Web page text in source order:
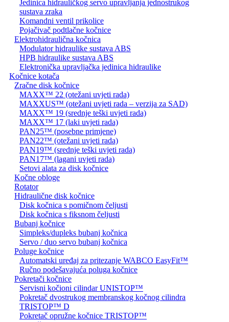
Jedinica hidrauličkog servo upravljanja jednostrukog
sustava zraka
Komandni ventil prikolice
Pojačivač podtlačne kočnice
Elektrohidraulična kočnica
Modulator hidraulike sustava ABS
HPB hidraulike sustava ABS
Elektronička upravljačka jedinica hidraulike
Kočnice kotača
Zračne disk kočnice
MAXX™ 22 (otežani uvjeti rada)
MAXXUS™ (otežani uvjeti rada – verzija za SAD)
MAXX™ 19 (srednje teški uvjeti rada)
MAXX™ 17 (laki uvjeti rada)
PAN25™ (posebne primjene)
PAN22™ (otežani uvjeti rada)
PAN19™ (srednje teški uvjeti rada)
PAN17™ (lagani uvjeti rada)
Setovi alata za disk kočnice
Kočne obloge
Rotator
Hidraulične disk kočnice
Disk kočnica s pomičnom čeljusti
Disk kočnica s fiksnom čeljusti
Bubanj kočnice
Simpleks/dupleks bubanj kočnica
Servo / duo servo bubanj kočnica
Poluge kočnice
Automatski uređaj za pritezanje WABCO EasyFit™
Ručno podešavajuća poluga kočnice
Pokretači kočnice
Servisni kočioni cilindar UNISTOP™
Pokretač dvostrukog membranskog kočnog cilindra
TRISTOP™ D
Pokretač opružne kočnice TRISTOP™